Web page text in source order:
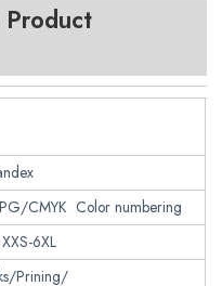
Product
CMYK Color numbering
6XL
Prining/